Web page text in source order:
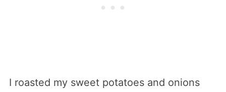
I roasted my sweet potatoes and onions